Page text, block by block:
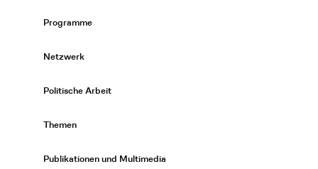
Programme
Netzwerk
Politische Arbeit
Themen
Publikationen und Multimedia